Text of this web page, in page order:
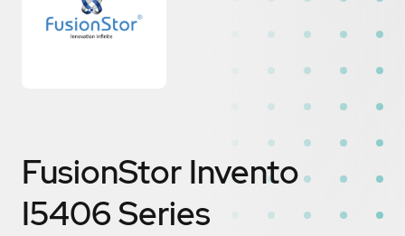
FusionStor Invento
I5406 Series